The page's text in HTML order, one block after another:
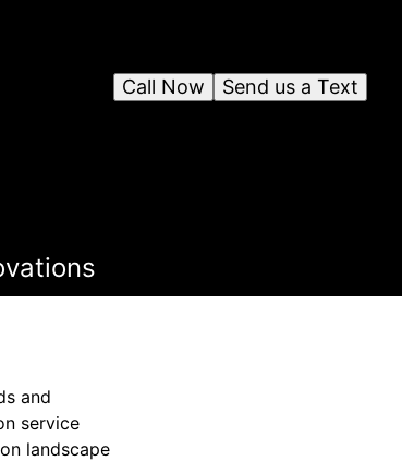
Send us a Text
Call Now
and
service
landscape